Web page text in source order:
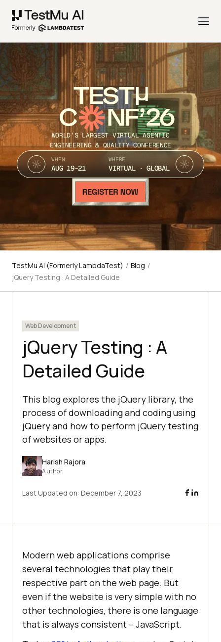
TEST
C NF’26
WORLD’S LARGEST VIRTUAL AGENTIC
ENGINEERING & QUALITY CONFERENCE
WHEN
AUG 19-21
WHERE
VIRTUAL · GLOBAL
TestMu AI (Formerly LambdaTest) / Blog /
jQuery Testing : A Detailed Guide
Web Development
jQuery Testing : A
Detailed Guide
This blog explores the jQuery library, the
process of downloading and coding using
jQuery and how to perform jQuery testing
of websites or apps.
Harish Rajora
Author
Last Updated on: December 7, 2023
Modern web applications comprise
several technologies that play their
respective part on the web page. But
even if the website is very simple with no
other technologies, there is one language
that is always consistent – JavaScript.